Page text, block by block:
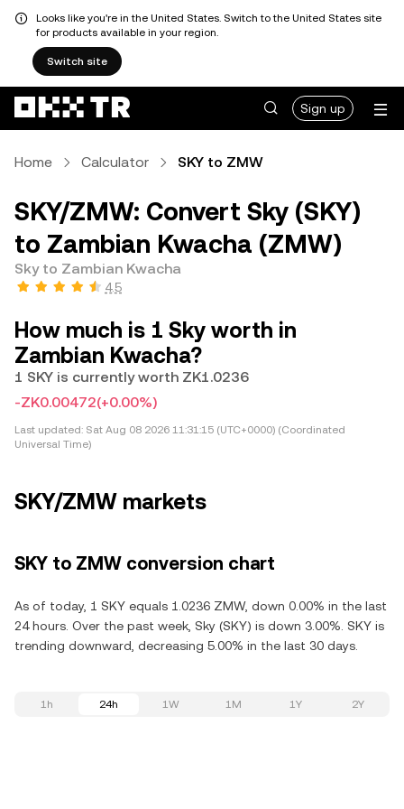
Looks like you're in the United States. Switch to the United States site
for products available in your region.
Switch site
Sign up
Home Calculator SKY to ZMW
SKY/ZMW: Convert Sky (SKY)
to Zambian Kwacha (ZMW)
Sky to Zambian Kwacha
4.5
How much is 1 Sky worth in
Zambian Kwacha?
1 SKY is currently worth ZK1.0236
-ZK0.00472(+0.00%)
Last updated: Sat Aug 08 2026 11:31:15 (UTC+0000) (Coordinated
Universal Time)
SKY/ZMW markets
SKY to ZMW conversion chart
As of today, 1 SKY equals 1.0236 ZMW, down 0.00% in the last
24 hours. Over the past week, Sky (SKY) is down 3.00%. SKY is
trending downward, decreasing 5.00% in the last 30 days.
1h 24h 1W 1M 1Y 2Y